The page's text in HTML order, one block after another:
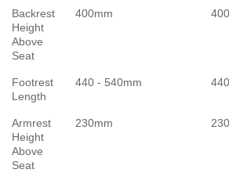
Backrest
Height
Above
Seat
400mm
Footrest
Length
440 - 540mm
Armrest
Height
Above
Seat
230mm